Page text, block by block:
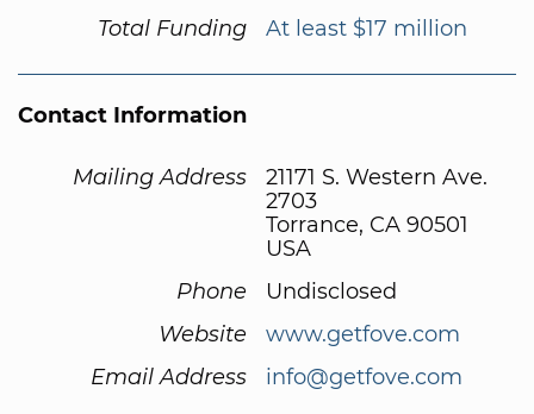
Total Funding
At least $17 million
Contact Information
Mailing Address
21171 S. Western Ave.
2703
Torrance, CA 90501
USA
Phone
Undisclosed
Website
www.getfove.com
Email Address
info@getfove.com